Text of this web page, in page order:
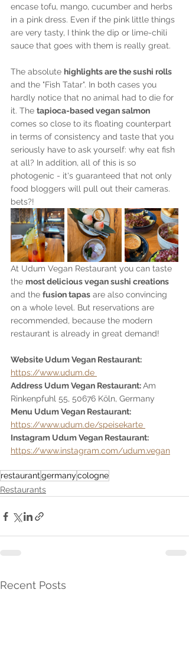
encase tofu, mango, cucumber and herbs
in a pink dress. Even if the pink little things
are very tasty, I think the dip or lime-chili
sauce that goes with them is really great.
The absolute highlights are the sushi rolls
and the "Fish Tatar". In both cases you
hardly notice that no animal had to die for
it. The tapioca-based vegan salmon
comes so close to its floating counterpart
in terms of consistency and taste that you
seriously have to ask yourself: why eat fish
at all? In addition, all of this is so
photogenic - it's guaranteed that not only
food bloggers will pull out their cameras.
bets?!
At Udum Vegan Restaurant you can taste
the most delicious vegan sushi creations
and the fusion tapas are also convincing
on a whole level. But reservations are
recommended, because the modern
restaurant is already in great demand!
Website Udum Vegan Restaurant:
https://www.udum.de
Address Udum Vegan Restaurant: Am
Rinkenpfuhl 55, 50676 Köln, Germany
Menu Udum Vegan Restaurant:
https://www.udum.de/speisekarte
Instagram Udum Vegan Restaurant:
https://www.instagram.com/udum.vegan
restaurantgermanycologne
Restaurants
Recent Posts